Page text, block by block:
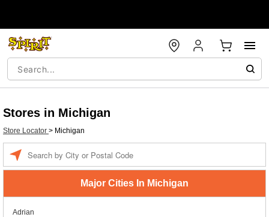
Stores in Michigan
Store Locator > Michigan
Major Cities In Michigan
Adrian